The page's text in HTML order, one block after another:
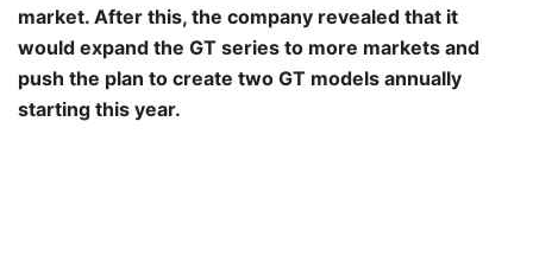
market. After this, the company revealed that it
would expand the GT series to more markets and
push the plan to create two GT models annually
starting this year.